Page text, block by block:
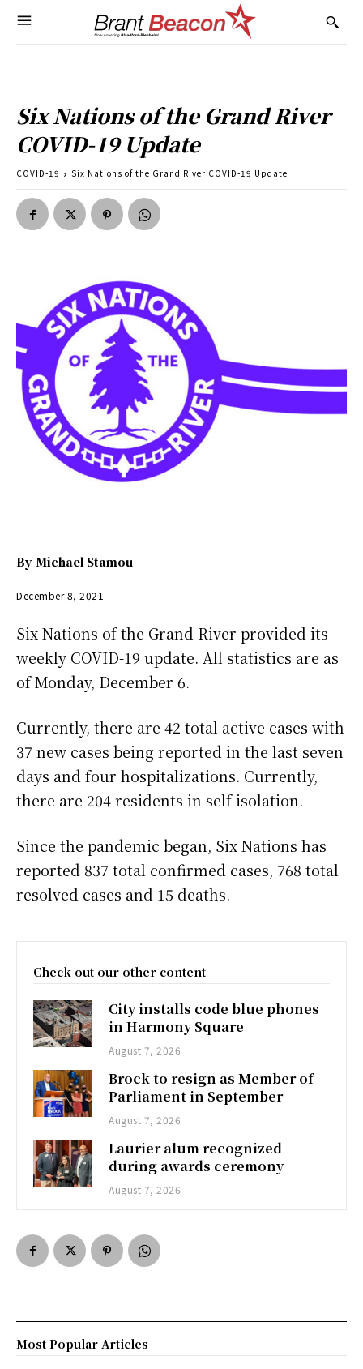
Six Nations of the Grand River
COVID-19 Update
COVID-19 Six Nations of the Grand River COVID-19 Update
By Michael Stamou
December 8, 2021
Six Nations of the Grand River provided its
weekly COVID-19 update. All statistics are as
of Monday, December 6.
Currently, there are 42 total active cases with
37 new cases being reported in the last seven
days and four hospitalizations. Currently,
there are 204 residents in self-isolation.
Since the pandemic began, Six Nations has
reported 837 total confirmed cases, 768 total
resolved cases and 15 deaths.
Check out our other content
City installs code blue phones
in Harmony Square
August 7, 2026
Brock to resign as Member of
Parliament in September
August 7, 2026
Laurier alum recognized
during awards ceremony
August 7, 2026
Most Popular Articles